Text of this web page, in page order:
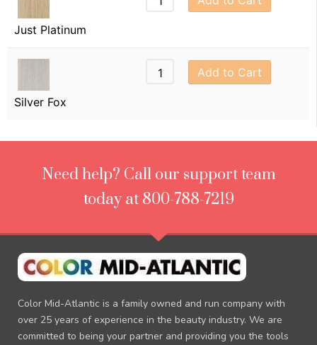
Just Platinum
Silver Fox
Add to Cart
Need help? Call our support team
today at 800-788-7219
Color Mid-Atlantic is a family owned and run company with
over 25 years of experience in the beauty industry. We are
committed to being your partner and providing you the tools